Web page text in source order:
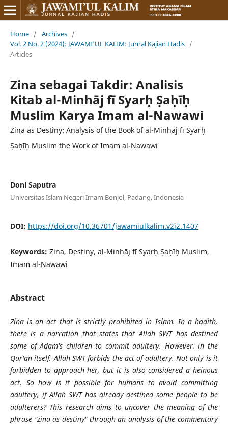
Home / Archives /
Vol. 2 No. 2 (2024): JAWAMI'UL KALIM: Jurnal Kajian Hadis /
Articles
Zina sebagai Takdir: Analisis
Kitab al-Minhāj fī Syarḥ Ṣaḥīḥ
Muslim Karya Imam al-Nawawi
Zina as Destiny: Analysis of the Book of al-Minhāj fī Syarḥ
Ṣaḥīḥ Muslim the Work of Imam al-Nawawi
Doni Saputra
Universitas Islam Negeri Imam Bonjol, Padang, Indonesia
DOI: https://doi.org/10.36701/jawamiulkalim.v2i2.1407
Keywords: Zina, Destiny, al-Minhāj fī Syarḥ Ṣaḥīḥ Muslim,
Imam al-Nawawi
Abstract
Zina is an act that is strictly prohibited in Islam. In a hadith,
there is a narration that states that Allah SWT has destined
some of Adam's children to commit adultery. However, in the
Qur'an itself, Allah SWT forbids the act of adultery. Not only is it
forbidden to approach her, but it is also considered a heinous
act. So how is it possible for humans to avoid committing
adultery, if Allah SWT has already destined some people to be
adulterers? This research aims to uncover the meaning of the
phrase "zina as destiny" through an analysis of the commentary